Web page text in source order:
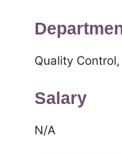
Quality
Salary
N/A